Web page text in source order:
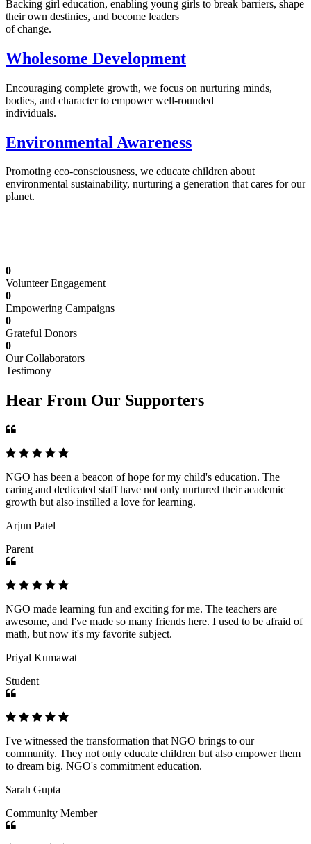
Backing girl education, enabling young girls to break barriers, shape
their own destinies, and become leaders
of change.
Wholesome Development
Encouraging complete growth, we focus on nurturing minds,
bodies, and character to empower well-rounded
individuals.
Environmental Awareness
Promoting eco-consciousness, we educate children about
environmental sustainability, nurturing a generation that cares for our
planet.
0
Volunteer Engagement
0
Empowering Campaigns
0
Grateful Donors
0
Our Collaborators
Testimony
Hear From Our Supporters
NGO has been a beacon of hope for my child's education. The
caring and dedicated staff have not only nurtured their academic
growth but also instilled a love for learning.
Arjun Patel
Parent
NGO made learning fun and exciting for me. The teachers are
awesome, and I've made so many friends here. I used to be afraid of
math, but now it's my favorite subject.
Priyal Kumawat
Student
I've witnessed the transformation that NGO brings to our
community. They not only educate children but also empower them
to dream big. NGO's commitment education.
Sarah Gupta
Community Member